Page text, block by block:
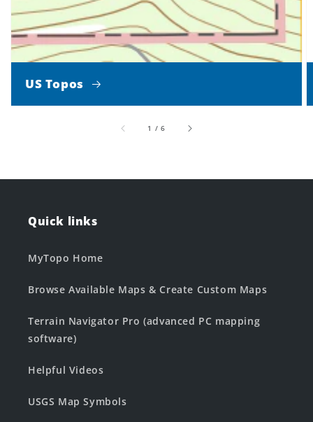
US Topos
1 /of
6
Quick links
MyTopo Home
Browse Available Maps & Create Custom Maps
Terrain Navigator Pro (advanced PC mapping
software)
Helpful Videos
USGS Map Symbols